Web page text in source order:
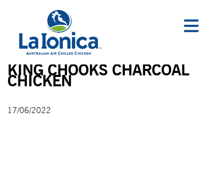
KING CHOOKS CHARCOAL
CHICKEN
17/06/2022